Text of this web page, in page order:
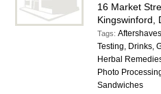
16 Market
Kingswinford,
Tags:
Testing, Drinks,
Herbal
Photo
Sandwiches